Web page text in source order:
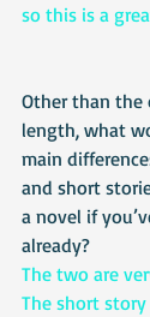
so this is a
Other than the
length, what
main
and short
a novel if
already?
The two are
The short